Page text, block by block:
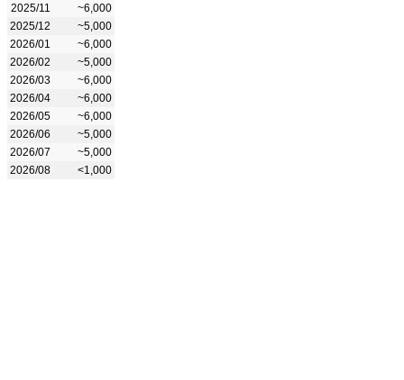
2025/11
~6,000
2025/12
~5,000
2026/01
~6,000
2026/02
~5,000
2026/03
~6,000
2026/04
~6,000
2026/05
~6,000
2026/06
~5,000
2026/07
~5,000
2026/08
<1,000